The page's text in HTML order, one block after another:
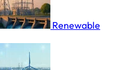
Renewable